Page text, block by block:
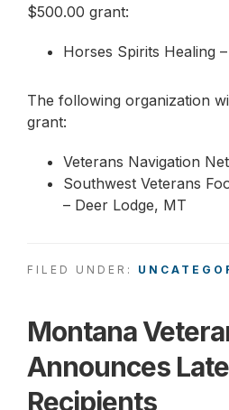
$500.00 grant:
Horses Spirits Healing
The following organization
grant:
Veterans Navigation
Southwest Veterans
– Deer Lodge, MT
FILED UNDER:
Montana
Announces
Recipients